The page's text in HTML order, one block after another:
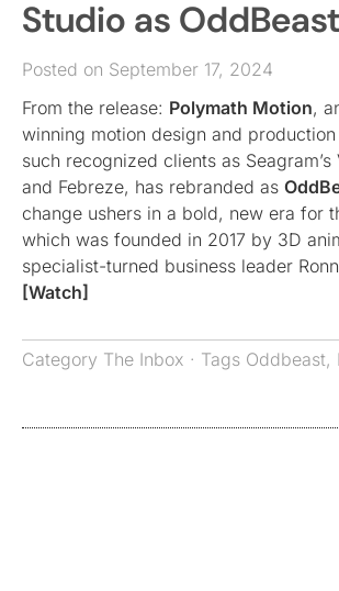
Studio as OddBeast
Posted on September 17, 2024
From the release: Polymath Motion,
winning motion design and
such recognized clients as Seagram’s
and Febreze, has rebranded as
change ushers in a bold, new era for
which was founded in 2017 by 3D
specialist-turned business leader
[Watch]
Category The Inbox · Tags Oddbeast,